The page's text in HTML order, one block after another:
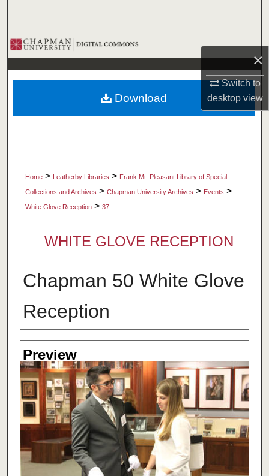
×
Switch to
desktopview
Browse Collections
My Account
About
Home > Leatherby Libraries > Frank Mt. Pleasant Library of Special
Collections and Archives > Chapman University Archives > Events >
White Glove Reception > 37
WHITE GLOVE RECEPTION
Chapman 50 White Glove
Reception
Creator
Preview
Download